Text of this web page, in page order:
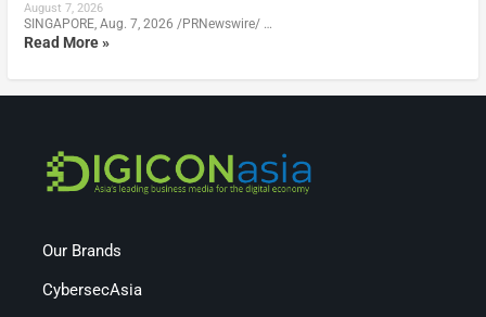
August 7, 2026
SINGAPORE, Aug. 7, 2026 /PRNewswire/ …
Read More »
Our Brands
CybersecAsia